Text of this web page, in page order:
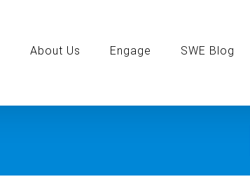
About Us Engage SWE Blog